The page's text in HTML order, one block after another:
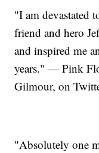
"I am devastated
friend and hero
and inspired me
years." — Pink
Gilmour, on
"Absolutely one